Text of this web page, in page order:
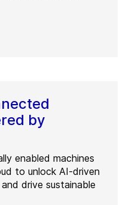
by
enabled machines
to unlock AI-driven
drive sustainable